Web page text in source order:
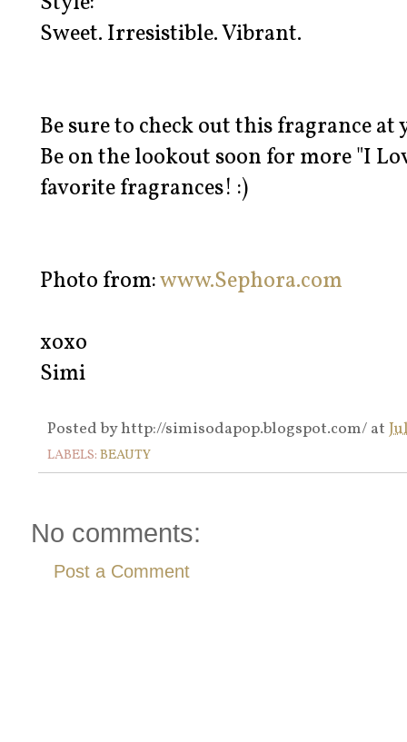
Sweet. Irresistible. Vibrant.
Be sure to check out this fragrance
Be on the lookout soon for more "I
favorite fragrances! :)
Photo from:www.Sephora.com
xoxo
Simi
Posted byhttp://simisodapop.blogspot.com/ at
LABELS: BEAUTY
No comments:
Post a Comment